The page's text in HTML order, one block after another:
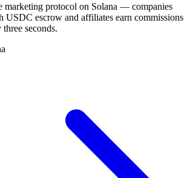
marketing protocol on Solana — companies
USDC escrow and affiliates earn commissions
seconds.